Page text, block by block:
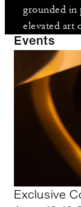
grounded in
elevated art
Events
Exclusive